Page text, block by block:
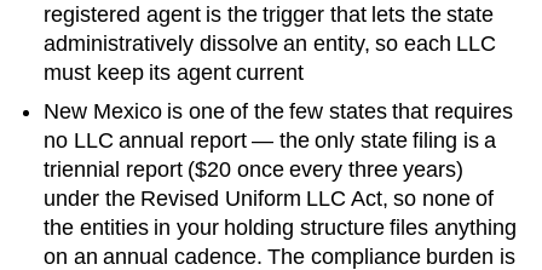
registered agent is the trigger that lets the state
administratively dissolve an entity, so each LLC
must keep its agent current
New Mexico is one of the few states that requires
no LLC annual report — the only state filing is a
triennial report ($20 once every three years)
under the Revised Uniform LLC Act, so none of
the entities in your holding structure files anything
on an annual cadence. The compliance burden is